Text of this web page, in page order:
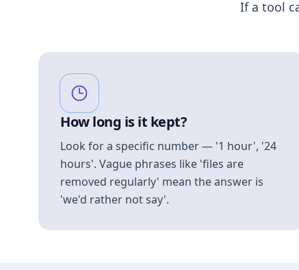
If a tool
How long is it kept?
Look for a specific number — '1 hour', '24
hours'. Vague phrases like 'files are
removed regularly' mean the answer is
'we'd rather not say'.